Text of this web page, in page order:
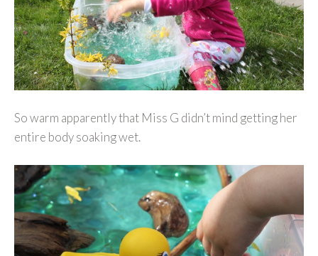
So warm apparently that Miss G didn’t mind getting her
entire body soaking wet.